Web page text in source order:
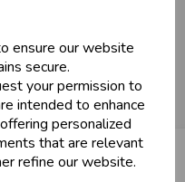
ensure our website
secure.
your permission to
intended to enhance
personalized
that are relevant
refine our website.